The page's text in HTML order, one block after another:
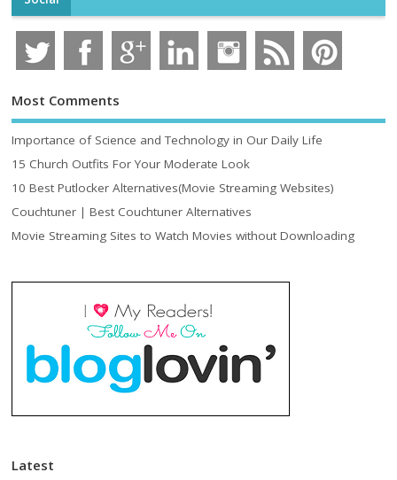
Most Comments
Importance of Science and Technology in Our Daily Life
15 Church Outfits For Your Moderate Look
10 Best Putlocker Alternatives(Movie Streaming Websites)
Couchtuner | Best Couchtuner Alternatives
Movie Streaming Sites to Watch Movies without Downloading
Latest